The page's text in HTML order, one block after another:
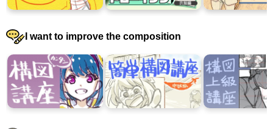
I want to improve the composition